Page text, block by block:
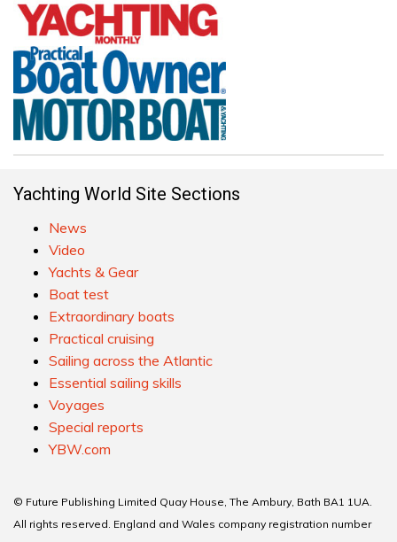
Yachting World Site Sections
News
Video
Yachts & Gear
Boat test
Extraordinary boats
Practical cruising
Sailing across the Atlantic
Essential sailing skills
Voyages
Special reports
YBW.com
© Future Publishing Limited Quay House, The Ambury, Bath BA1 1UA.
All rights reserved. England and Wales company registration number